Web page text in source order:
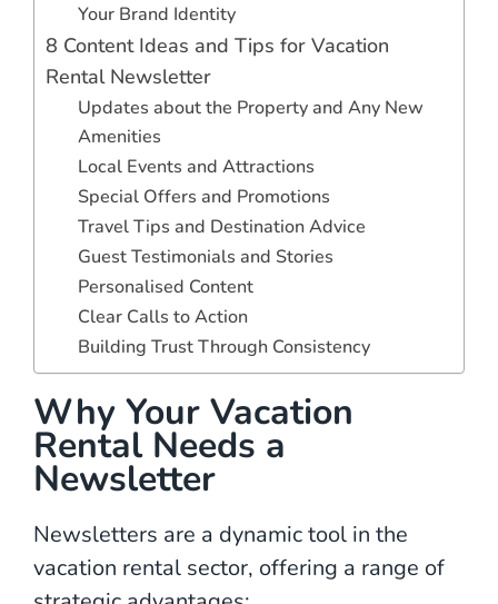
Your Brand Identity
8 Content Ideas and Tips for Vacation
Rental Newsletter
Updates about the Property and Any New
Amenities
Local Events and Attractions
Special Offers and Promotions
Travel Tips and Destination Advice
Guest Testimonials and Stories
Personalised Content
Clear Calls to Action
Building Trust Through Consistency
Why Your Vacation
Rental Needs a
Newsletter
Newsletters are a dynamic tool in the
vacation rental sector, offering a range of